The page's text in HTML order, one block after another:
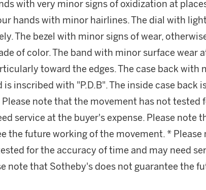
with very minor signs of oxidization at
hands with minor hairlines. The dial with light
The bezel with minor signs of wear,
of color. The band with minor surface wear
toward the edges. The case back with
inscribed with "P.D.B". The inside case back
Please note that the movement has not tested
service at the buyer's expense. Please note
the future working of the movement. * Please
for the accuracy of time and may need
note that Sotheby's does not guarantee the